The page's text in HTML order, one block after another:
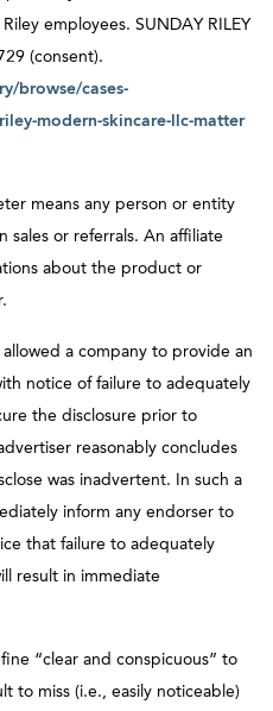
employees. SUNDAY RILEY
(consent).
browse/cases-
modern-skincare-llc-matter
means any person or entity
sales or referrals. An affiliate
about the product or
allowed a company to provide an
notice of failure to adequately
the disclosure prior to
reasonably concludes
was inadvertent. In such a
inform any endorser to
that failure to adequately
result in immediate
“clear and conspicuous” to
to miss (i.e., easily noticeable)